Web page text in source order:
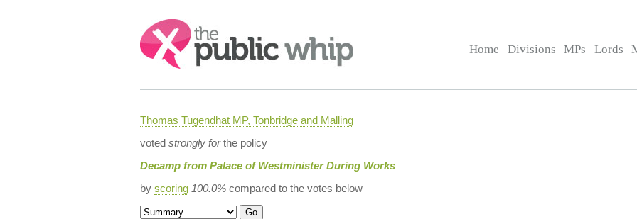
Search:
Home Divisions MPs Lords
Thomas Tugendhat MP, Tonbridge and Malling
voted strongly forthe policy
Decamp from Palace of Westminister During Works
by scoring 100.0%compared to the votes below